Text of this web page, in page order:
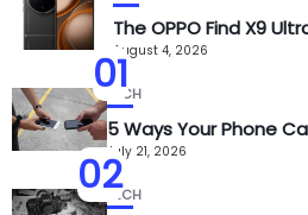
01
The OPPO Find X9
August 4, 2026
02
TECH
5 Ways Your Phone
July 21, 2026
TECH